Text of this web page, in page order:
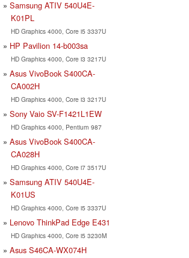
Samsung ATIV 540U4E-
K01PL
HD Graphics 4000, Core i5 3337U
HP Pavilion 14-b003sa
HD Graphics 4000, Core i3 3217U
Asus VivoBook S400CA-
CA002H
HD Graphics 4000, Core i3 3217U
Sony Vaio SV-F1421L1EW
HD Graphics 4000, Pentium 987
Asus VivoBook S400CA-
CA028H
HD Graphics 4000, Core i7 3517U
Samsung ATIV 540U4E-
K01US
HD Graphics 4000, Core i5 3337U
Lenovo ThinkPad Edge E431
HD Graphics 4000, Core i5 3230M
Asus S46CA-WX074H